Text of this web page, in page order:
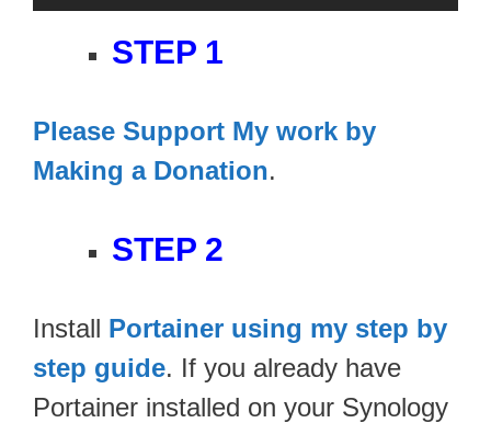
STEP 1
Please Support My work by
Making a Donation.
STEP 2
Install Portainer using my step by
step guide. If you already have
Portainer installed on your Synology